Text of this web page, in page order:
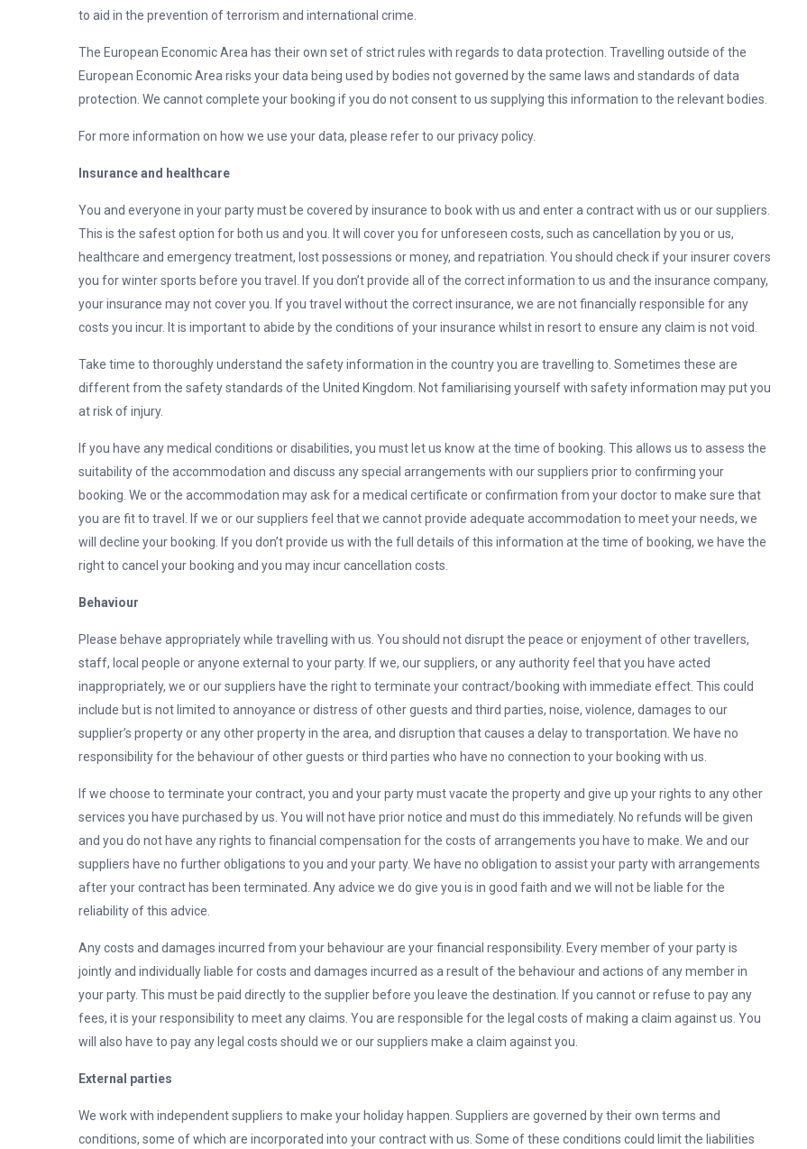
to aid in the prevention of terrorism and international crime.
The European Economic Area has their own set of strict rules with regards to data protection. Travelling outside of the
European Economic Area risks your data being used by bodies not governed by the same laws and standards of data
protection. We cannot complete your booking if you do not consent to us supplying this information to the relevant bodies.
For more information on how we use your data, please refer to our privacy policy.
Insurance and healthcare
You and everyone in your party must be covered by insurance to book with us and enter a contract with us or our suppliers.
This is the safest option for both us and you. It will cover you for unforeseen costs, such as cancellation by you or us,
healthcare and emergency treatment, lost possessions or money, and repatriation. You should check if your insurer covers
you for winter sports before you travel. If you don’t provide all of the correct information to us and the insurance company,
your insurance may not cover you. If you travel without the correct insurance, we are not financially responsible for any
costs you incur. It is important to abide by the conditions of your insurance whilst in resort to ensure any claim is not void.
Take time to thoroughly understand the safety information in the country you are travelling to. Sometimes these are
different from the safety standards of the United Kingdom. Not familiarising yourself with safety information may put you
at risk of injury.
If you have any medical conditions or disabilities, you must let us know at the time of booking. This allows us to assess the
suitability of the accommodation and discuss any special arrangements with our suppliers prior to confirming your
booking. We or the accommodation may ask for a medical certificate or confirmation from your doctor to make sure that
you are fit to travel. If we or our suppliers feel that we cannot provide adequate accommodation to meet your needs, we
will decline your booking. If you don’t provide us with the full details of this information at the time of booking, we have the
right to cancel your booking and you may incur cancellation costs.
Behaviour
Please behave appropriately while travelling with us. You should not disrupt the peace or enjoyment of other travellers,
staff, local people or anyone external to your party. If we, our suppliers, or any authority feel that you have acted
inappropriately, we or our suppliers have the right to terminate your contract/booking with immediate effect. This could
include but is not limited to annoyance or distress of other guests and third parties, noise, violence, damages to our
supplier’s property or any other property in the area, and disruption that causes a delay to transportation. We have no
responsibility for the behaviour of other guests or third parties who have no connection to your booking with us.
If we choose to terminate your contract, you and your party must vacate the property and give up your rights to any other
services you have purchased by us. You will not have prior notice and must do this immediately. No refunds will be given
and you do not have any rights to financial compensation for the costs of arrangements you have to make. We and our
suppliers have no further obligations to you and your party. We have no obligation to assist your party with arrangements
after your contract has been terminated. Any advice we do give you is in good faith and we will not be liable for the
reliability of this advice.
Any costs and damages incurred from your behaviour are your financial responsibility. Every member of your party is
jointly and individually liable for costs and damages incurred as a result of the behaviour and actions of any member in
your party. This must be paid directly to the supplier before you leave the destination. If you cannot or refuse to pay any
fees, it is your responsibility to meet any claims. You are responsible for the legal costs of making a claim against us. You
will also have to pay any legal costs should we or our suppliers make a claim against you.
External parties
We work with independent suppliers to make your holiday happen. Suppliers are governed by their own terms and
conditions, some of which are incorporated into your contract with us. Some of these conditions could limit the liabilities